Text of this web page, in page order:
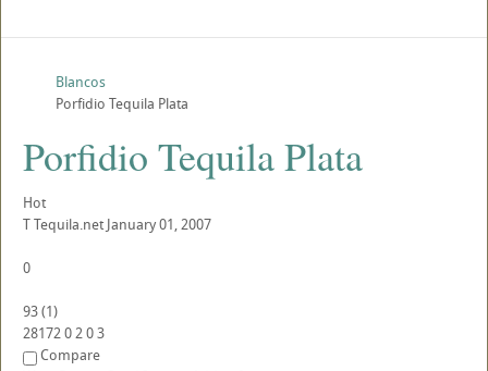
Blancos
Porfidio Tequila Plata
Porfidio Tequila Plata
Hot
TTequila.net January 01, 2007
0
93(1)
281720203
Compare